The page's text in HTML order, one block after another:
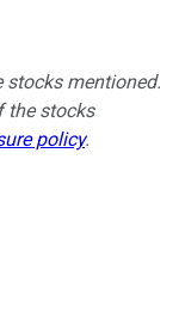
mentioned.
the stocks
policy.